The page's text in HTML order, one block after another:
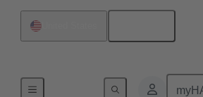
Motherboard to daughtercard